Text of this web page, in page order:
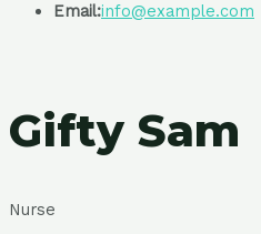
Email:info@example.com
Gifty Sam
Nurse